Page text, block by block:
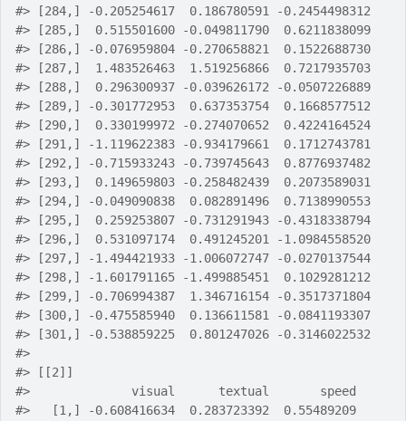
#> [284,] -0.205254617  0.186780591 -0.2454498312
#> [285,]  0.515501600 -0.049811790  0.6211838099
#> [286,] -0.076959804 -0.270658821  0.1522688730
#> [287,]  1.483526463  1.519256866  0.7217935703
#> [288,]  0.296300937 -0.039626172 -0.0507226889
#> [289,] -0.301772953  0.637353754  0.1668577512
#> [290,]  0.330199972 -0.274070652  0.4224164524
#> [291,] -1.119622383 -0.934179661  0.1712743781
#> [292,] -0.715933243 -0.739745643  0.8776937482
#> [293,]  0.149659803 -0.258482439  0.2073589031
#> [294,] -0.049090838  0.082891496  0.7138990553
#> [295,]  0.259253807 -0.731291943 -0.4318338794
#> [296,]  0.531097174  0.491245201 -1.0984558520
#> [297,] -1.494421933 -1.006072747 -0.0270137544
#> [298,] -1.601791165 -1.499885451  0.1029281212
#> [299,] -0.706994387  1.346716154 -0.3517371804
#> [300,] -0.475585940  0.136611581 -0.0841193307
#> [301,] -0.538859225  0.801247026 -0.3146022532
#>
#> [[2]]
#>
              visual      textual       speed
#>
   [1,] -0.608416634  0.283723392  0.55489209